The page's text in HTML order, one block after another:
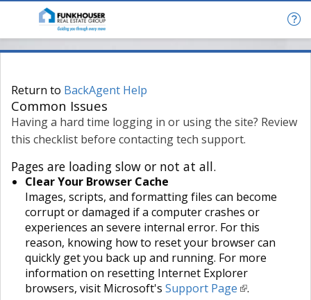
Return to BackAgent Help
Common Issues
Having a hard time logging in or using the site? Review
this checklist before contacting tech support.
Pages are loading slow or not at all.
Clear Your Browser Cache
Images, scripts, and formatting files can become
corrupt or damaged if a computer crashes or
experiences an severe internal error. For this
reason, knowing how to reset your browser can
quickly get you back up and running. For more
information on resetting Internet Explorer
browsers, visit Microsoft's Support Page .